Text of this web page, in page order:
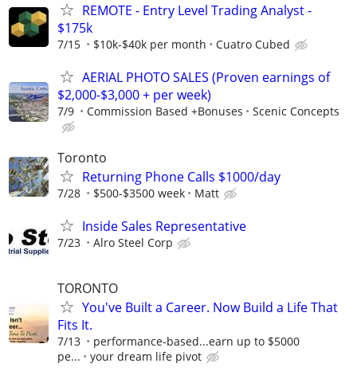
REMOTE - Entry Level Trading Analyst -
$175k
7/15 $10k-$40k per month Cuatro Cubed
AERIAL PHOTO SALES (Proven earnings of
$2,000-$3,000 + per week)
7/9 Commission Based +Bonuses Scenic Concepts
Toronto
Returning Phone Calls $1000/day
7/28 $500-$3500 week Matt
Inside Sales Representative
7/23 Alro Steel Corp
TORONTO
You've Built a Career. Now Build a Life That
Fits It.
7/13
performance-based...earn up to $5000
pe...
your dream life pivot